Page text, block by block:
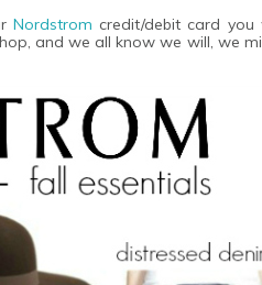
Nordstrom credit/debit card you
and we all know we will, we